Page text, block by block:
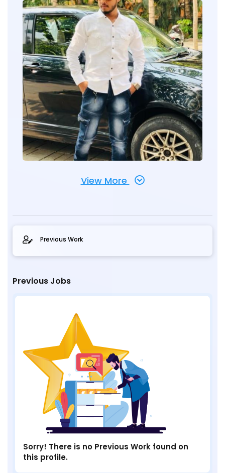
View More
Previous Work
Previous Jobs
Sorry! There is no Previous Work found on
this profile.